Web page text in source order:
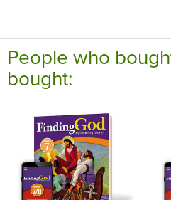
People who
bought: